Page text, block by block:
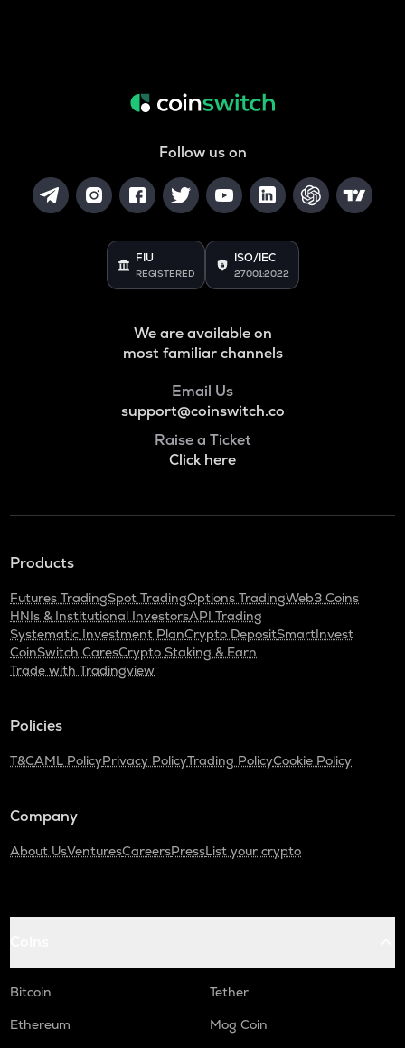
Follow us on
FIU
REGISTERED
ISO/IEC
27001:2022
We are available on
most familiar channels
Email Us
support@coinswitch.co
Raise a Ticket
Click here
Products
Futures TradingSpot TradingOptions TradingWeb3 Coins
HNIs & Institutional InvestorsAPI Trading
Systematic Investment PlanCrypto DepositSmartInvest
CoinSwitch CaresCrypto Staking & Earn
Trade with Tradingview
Policies
T&CAML PolicyPrivacy PolicyTrading PolicyCookie Policy
Company
About UsVenturesCareersPressList your crypto
Bitcoin
Tether
Ethereum
Mog Coin